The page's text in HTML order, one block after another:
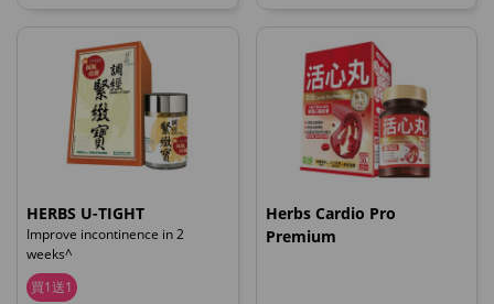
HERBS U-TIGHT
Improve incontinence in 2
weeks^
買1送1
Herbs Cardio Pro
Premium